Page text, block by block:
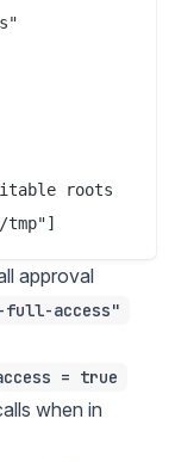
roots
approval
full-access"
= true
when in